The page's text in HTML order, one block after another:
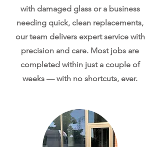
with damaged glass or a business
needing quick, clean replacements,
our team delivers expert service with
precision and care. Most jobs are
completed within just a couple of
weeks — with no shortcuts, ever.